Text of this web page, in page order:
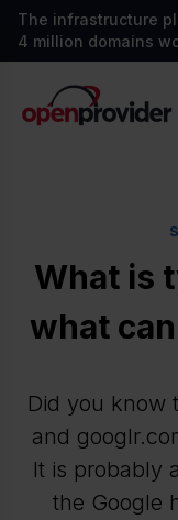
The infrastructure
4 million domains
OpenProvider
What is
what
Did you know
and
It is probably
the Google